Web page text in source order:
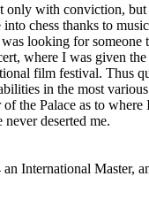
only with conviction,
chess thanks to
looking for someone
where I was given
film festival. Thus
in the most
the Palace as to
deserted me.
International Master,